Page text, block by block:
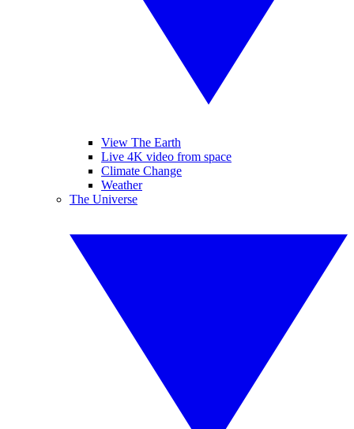
View The Earth
Live 4K video from space
Climate Change
Weather
The Universe